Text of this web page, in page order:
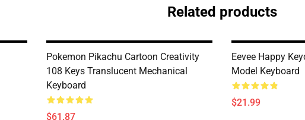
Related products
Pokemon Pikachu Cartoon Creativity
108 Keys Translucent Mechanical
Keyboard
$61.87
Eevee Happy
Model Keyboard
$21.99